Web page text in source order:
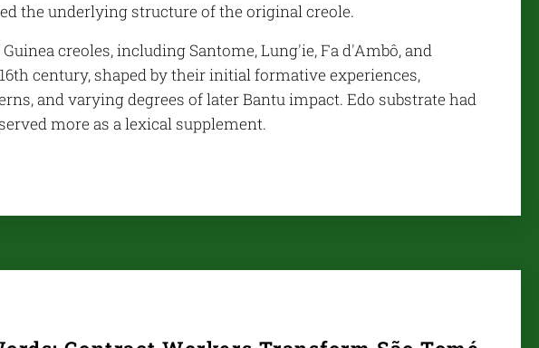
the underlying structure of the original creole.
creoles, including Santome, Lung'ie, Fa d'Ambô, and
century, shaped by their initial formative experiences,
and varying degrees of later Bantu impact. Edo substrate had
more as a lexical supplement.